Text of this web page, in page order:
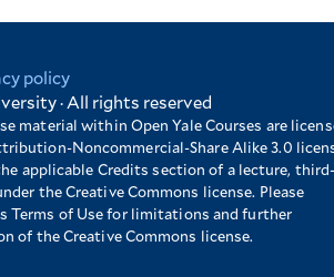
policy
· All rights reserved
material within Open Yale Courses are
Noncommercial-Share Alike 3.0
applicable Credits section of a lecture, third-
the Creative Commons license. Please
Terms of Use for limitations and further
of the Creative Commons license.